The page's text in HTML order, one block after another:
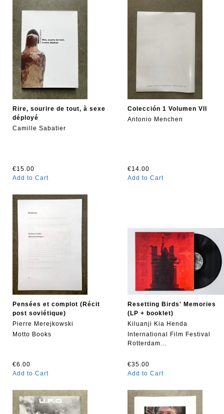
Rire, sourire de tout, à sexe
déployé
Camille Sabatier
€15.00
Add to Cart
Colección 1 Volumen VII
Antonio Menchen
€14.00
Add to Cart
Pensées et complot (Récit
post soviétique)
Pierre Merejkowski
Motto Books
€6.00
Add to Cart
Resetting Birds' Memories
(LP + booklet)
Kiluanji Kia Henda
International Film Festival
Rotterdam...
€35.00
Add to Cart